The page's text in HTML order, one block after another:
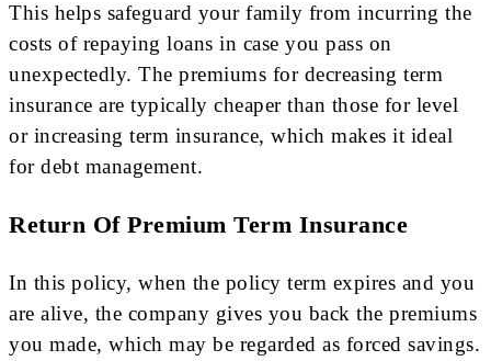
This helps safeguard your family from incurring the
costs of repaying loans in case you pass on
unexpectedly. The premiums for decreasing term
insurance are typically cheaper than those for level
or increasing term insurance, which makes it ideal
for debt management.
Return Of Premium Term Insurance
In this policy, when the policy term expires and you
are alive, the company gives you back the premiums
you made, which may be regarded as forced savings.